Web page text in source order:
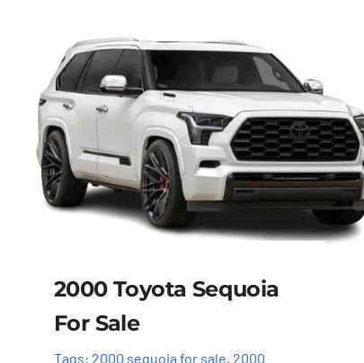
2000 Toyota Sequoia
For Sale
Tags: 2000 sequoia for sale, 2000